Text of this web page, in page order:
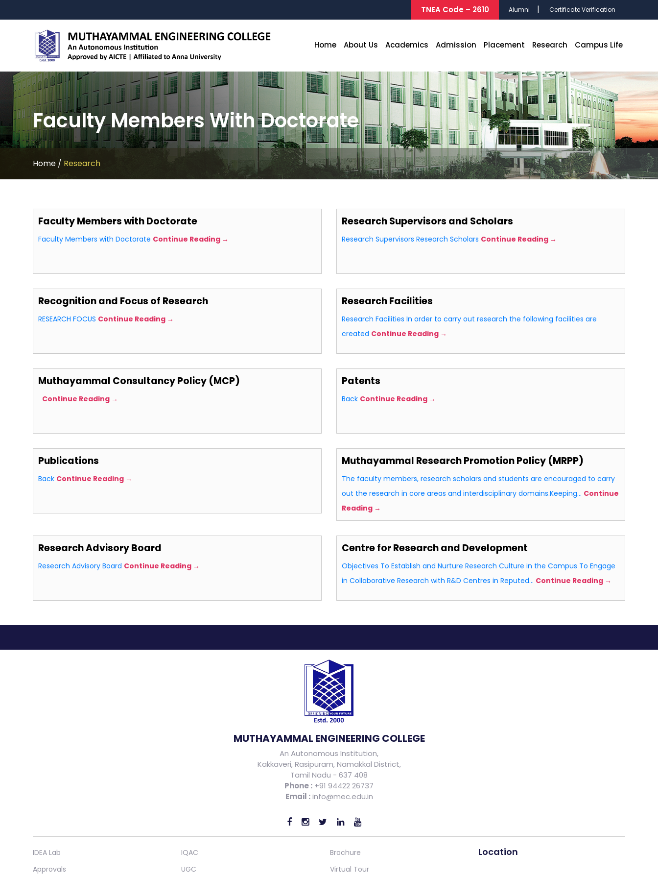
TNEA Code – 2610 Alumni Certificate Verification
Home About Us Academics Admission Placement Research Campus Life
Faculty Members With Doctorate
Home / Research
Faculty Members with Doctorate
Faculty Members with Doctorate Continue Reading →
Research Supervisors and Scholars
Research Supervisors Research Scholars Continue Reading →
Recognition and Focus of Research
RESEARCH FOCUS Continue Reading →
Research Facilities
Research Facilities In order to carry out research the following facilities are
created Continue Reading →
Muthayammal Consultancy Policy (MCP)
Continue Reading →
Patents
Back Continue Reading →
Publications
Back Continue Reading →
Muthayammal Research Promotion Policy (MRPP)
The faculty members, research scholars and students are encouraged to carry
out the research in core areas and interdisciplinary domains.Keeping… Continue
Reading →
Research Advisory Board
Research Advisory Board Continue Reading →
Centre for Research and Development
Objectives To Establish and Nurture Research Culture in the Campus To Engage
in Collaborative Research with R&D Centres in Reputed… Continue Reading →
MUTHAYAMMAL ENGINEERING COLLEGE
An Autonomous Institution,
Kakkaveri, Rasipuram, Namakkal District,
Tamil Nadu - 637 408
Phone : +91 94422 26737
Email : info@mec.edu.in
IDEA Lab
Approvals
IQAC
UGC
Brochure
Virtual Tour
Location